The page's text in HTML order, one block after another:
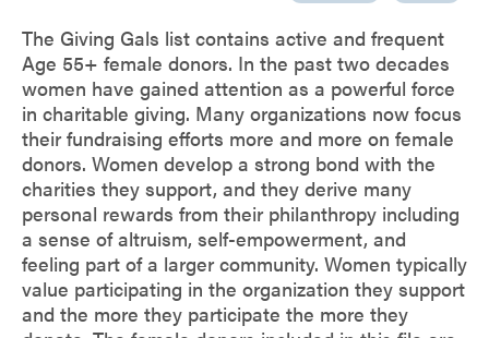
The Giving Gals list contains active and frequent
Age 55+ female donors. In the past two decades
women have gained attention as a powerful force
in charitable giving. Many organizations now focus
their fundraising efforts more and more on female
donors. Women develop a strong bond with the
charities they support, and they derive many
personal rewards from their philanthropy including
a sense of altruism, self-empowerment, and
feeling part of a larger community. Women typically
value participating in the organization they support
and the more they participate the more they